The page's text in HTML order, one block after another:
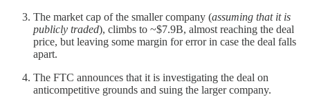
The market cap of the smaller company (assuming that it is
publicly traded), climbs to ~$7.9B, almost reaching the deal
price, but leaving some margin for error in case the deal falls
apart.
The FTC announces that it is investigating the deal on
anticompetitive grounds and suing the larger company.